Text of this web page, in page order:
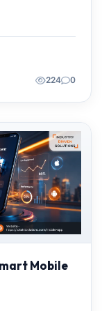
224 0
Mobile